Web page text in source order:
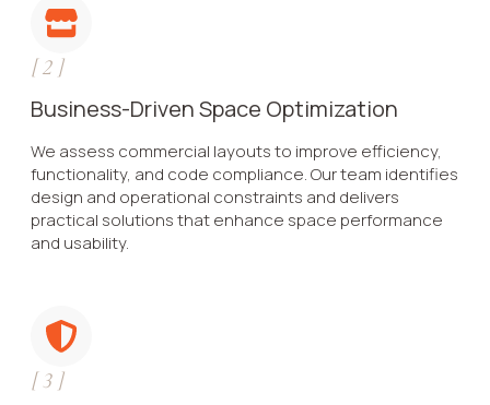
[2]
Business-Driven Space Optimization
We assess commercial layouts to improve efficiency,
functionality, and code compliance. Our team identifies
design and operational constraints and delivers
practical solutions that enhance space performance
and usability.
[3]